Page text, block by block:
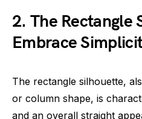
2. The Rectangle
Embrace
The rectangle silhouette,
or column shape, is
and an overall straight